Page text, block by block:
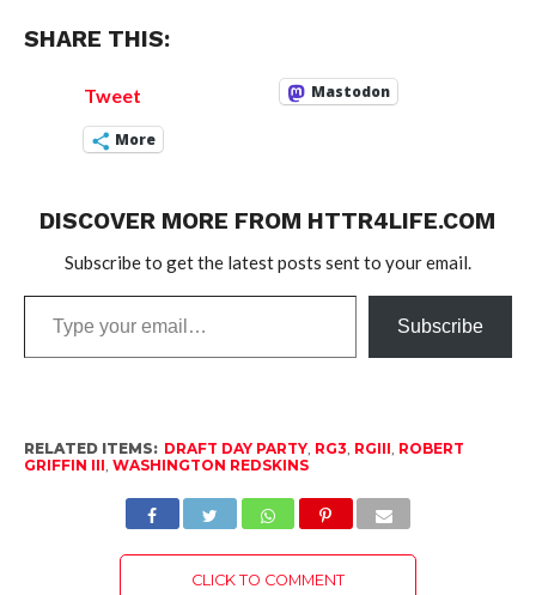
SHARE THIS:
Tweet Mastodon
More
DISCOVER MORE FROM HTTR4LIFE.COM
Subscribe to get the latest posts sent to your email.
Subscribe
RELATED ITEMS: DRAFT DAY PARTY, RG3, RGIII, ROBERT
GRIFFIN III, WASHINGTON REDSKINS
CLICK TO COMMENT